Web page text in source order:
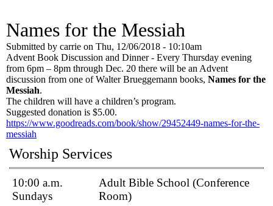
Names for the Messiah
Submitted by carrie on Thu, 12/06/2018 - 10:10am
Advent Book Discussion and Dinner - Every Thursday evening
from 6pm – 8pm through Dec. 20 there will be an Advent
discussion from one of Walter Brueggemann books, Names for the
Messiah.
The children will have a children’s program.
Suggested donation is $5.00.
https://www.goodreads.com/book/show/29452449-names-for-the-
messiah
Worship Services
10:00 a.m.
Sundays
Adult Bible School (Conference
Room)